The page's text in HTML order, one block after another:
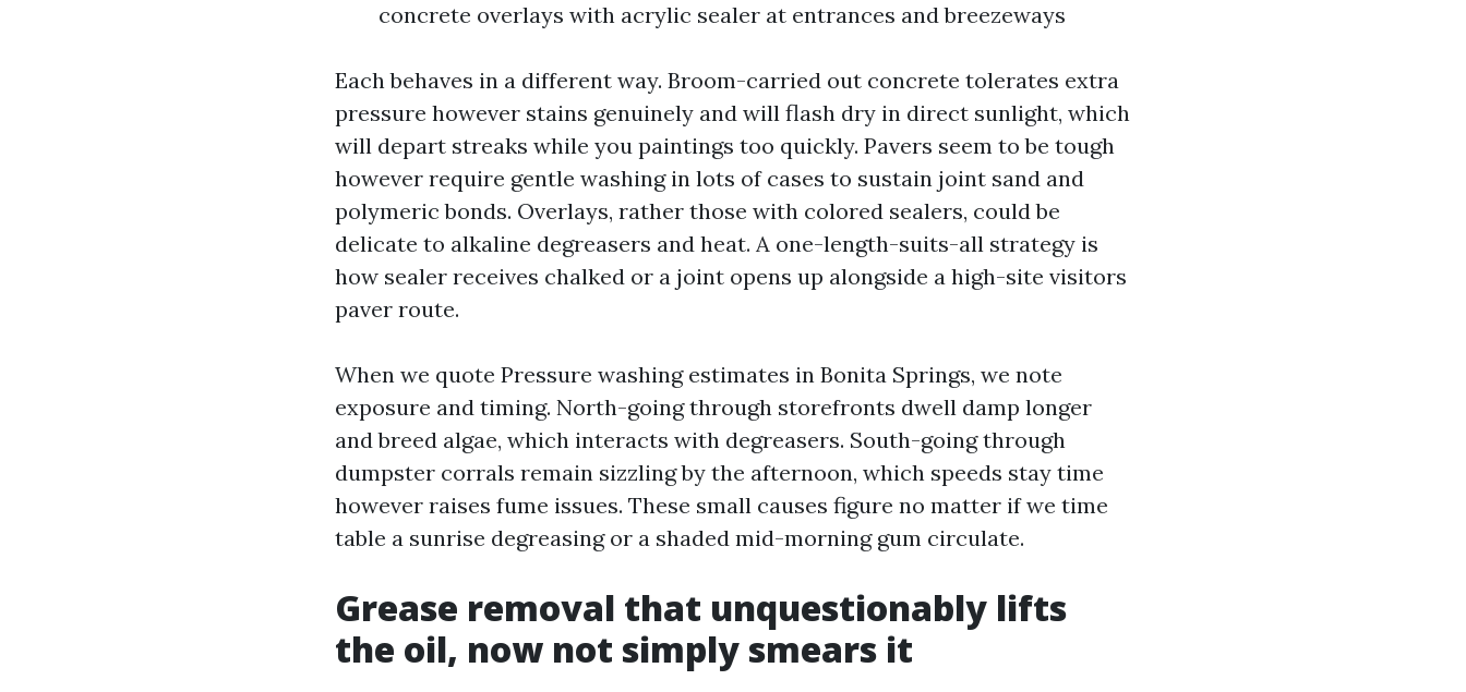
concrete overlays with acrylic sealer at entrances and breezeways
Each behaves in a different way. Broom-carried out concrete tolerates extra
pressure however stains genuinely and will flash dry in direct sunlight, which
will depart streaks while you paintings too quickly. Pavers seem to be tough
however require gentle washing in lots of cases to sustain joint sand and
polymeric bonds. Overlays, rather those with colored sealers, could be
delicate to alkaline degreasers and heat. A one-length-suits-all strategy is
how sealer receives chalked or a joint opens up alongside a high-site visitors
paver route.
When we quote Pressure washing estimates in Bonita Springs, we note
exposure and timing. North-going through storefronts dwell damp longer
and breed algae, which interacts with degreasers. South-going through
dumpster corrals remain sizzling by the afternoon, which speeds stay time
however raises fume issues. These small causes figure no matter if we time
table a sunrise degreasing or a shaded mid-morning gum circulate.
Grease removal that unquestionably lifts
the oil, now not simply smears it